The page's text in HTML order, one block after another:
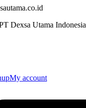
Dexsa Utama Indonesia
My account